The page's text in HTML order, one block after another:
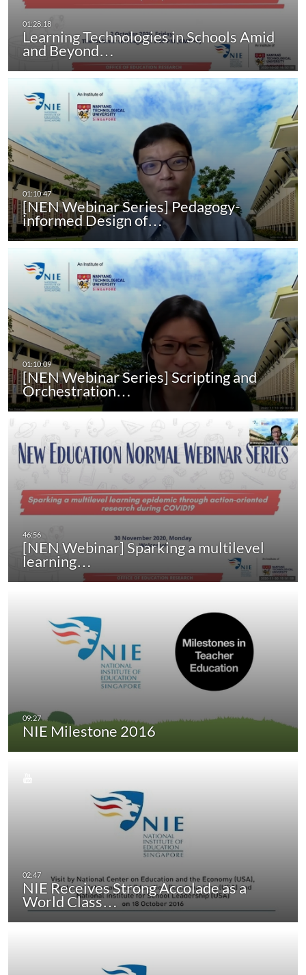
Learning Technologies in Schools Amid
and Beyond…
[NEN Webinar Series] Pedagogy-
informed Design of…
[NEN Webinar Series] Scripting and
Orchestration…
[NEN Webinar] Sparking a multilevel
learning…
NIE Milestone 2016
NIE Receives Strong Accolade as a
World Class…